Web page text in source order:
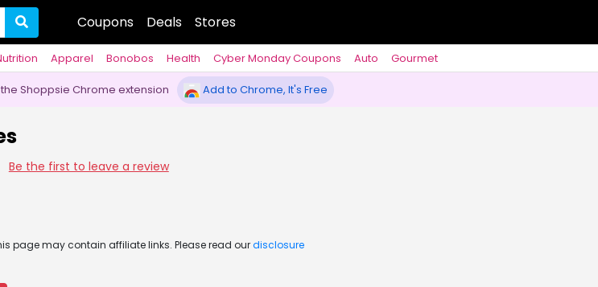
Coupons Deals Stores
Apparel Bonobos Health Cyber Monday Coupons Auto
Gourmet
Shoppsie Chrome extension Add to Chrome, It's Free
Be the first to leave a review
page may contain affiliate links. Please read ourdisclosure